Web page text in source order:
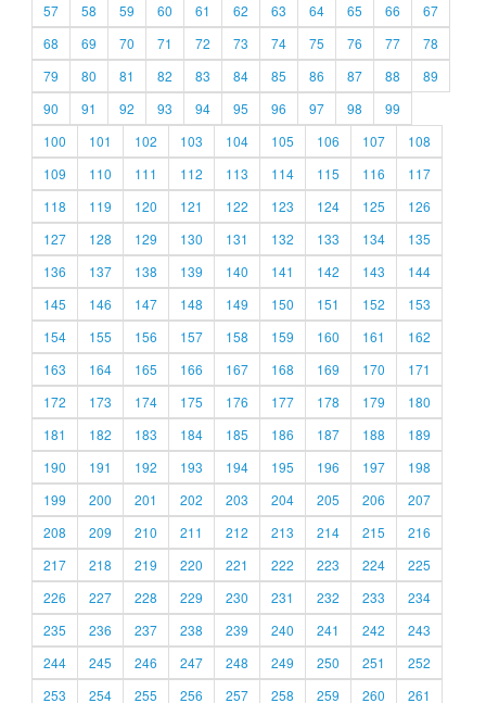
57
58 59 60 61 62 63 64 65 66
67
68
69 70 71 72 73 74 75 76 77
78
79
80 81 82 83 84 85 86 87 88
89
90
91 92 93 94 95 96 97 98
99
100
101 102 103 104 105 106 107
108
109
110 111 112 113 114 115 116
117
118
119 120 121 122 123 124 125
126
127
128 129 130 131 132 133 134
135
136
137 138 139 140 141 142 143
144
145
146 147 148 149 150 151 152
153
154
155 156 157 158 159 160 161
162
163
164 165 166 167 168 169 170
171
172
173 174 175 176 177 178 179
180
181
182 183 184 185 186 187 188
189
190
191 192 193 194 195 196 197
198
199
200 201 202 203 204 205 206
207
208
209 210 211 212 213 214 215
216
217
218 219 220 221 222 223 224
225
226
227 228 229 230 231 232 233
234
235
236 237 238 239 240 241 242
243
244
245 246 247 248 249 250 251
252
253
254 255 256 257 258 259 260 261